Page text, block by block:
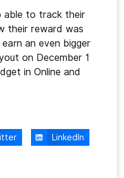
able to track their
their reward was
an even bigger
on December 1
in Online and
LinkedIn